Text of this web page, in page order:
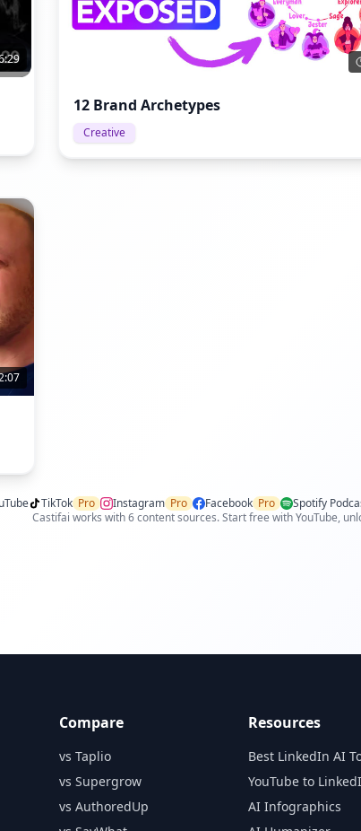
12 Brand Archetypes
Creative
TikTok Pro Instagram Pro Facebook Pro Spotify
Castifai works with 6 content sources. Start free with YouTube,
Compare
vs Taplio
vs Supergrow
vs AuthoredUp
Resources
Best LinkedIn AI
YouTube to
AI Infographics